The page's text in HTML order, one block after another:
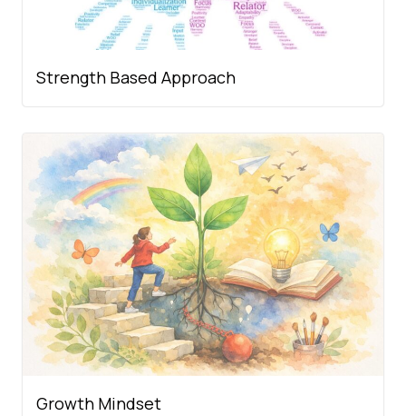
Strength Based Approach
Growth Mindset